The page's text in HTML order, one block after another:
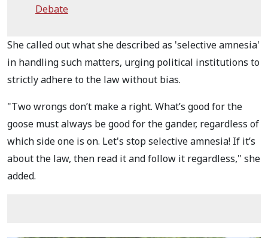
Debate
She called out what she described as 'selective amnesia'
in handling such matters, urging political institutions to
strictly adhere to the law without bias.
"Two wrongs don’t make a right. What’s good for the
goose must always be good for the gander, regardless of
which side one is on. Let's stop selective amnesia! If it’s
about the law, then read it and follow it regardless," she
added.